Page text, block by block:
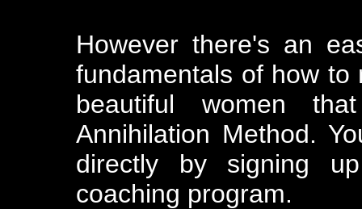
However there's an
fundamentals of how
beautiful women
Annihilation Method.
directly by signing
coaching program.